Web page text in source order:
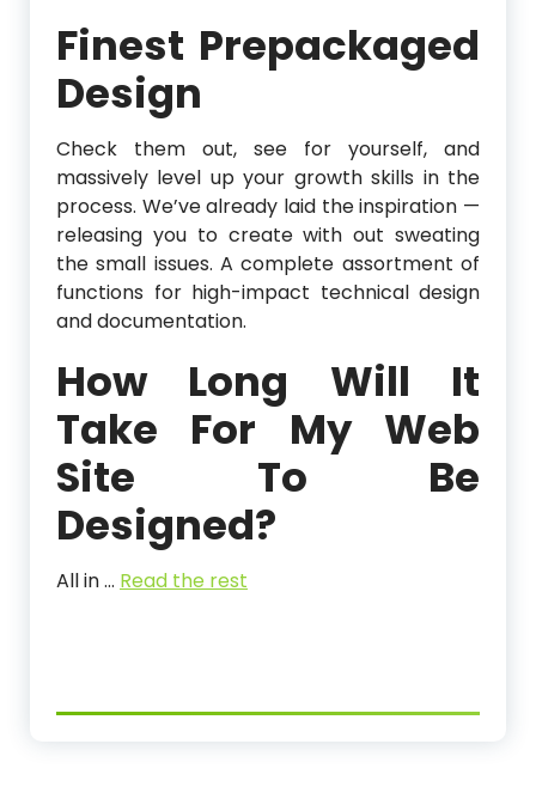
Finest Prepackaged
Design
Check them out, see for yourself, and
massively level up your growth skills in the
process. We’ve already laid the inspiration —
releasing you to create with out sweating
the small issues. A complete assortment of
functions for high-impact technical design
and documentation.
How Long Will It
Take For My Web
Site To Be
Designed?
All in … Read the rest